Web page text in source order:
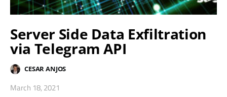
Server Side Data Exfiltration
via Telegram API
CESAR ANJOS
March 18, 2021